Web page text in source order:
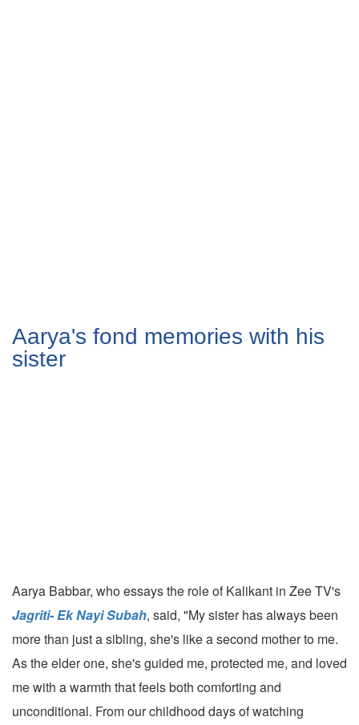
Aarya's fond memories with his
sister
Aarya Babbar, who essays the role of Kalikant in Zee TV's
Jagriti- Ek Nayi Subah, said, "My sister has always been
more than just a sibling, she's like a second mother to me.
As the elder one, she's guided me, protected me, and loved
me with a warmth that feels both comforting and
unconditional. From our childhood days of watching